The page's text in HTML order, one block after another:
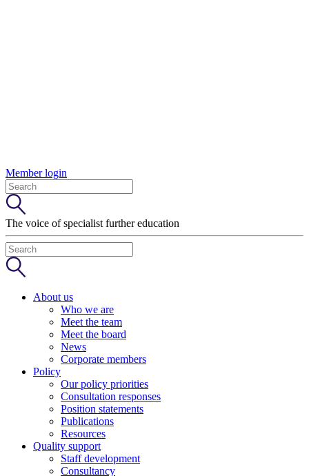
Member login
The voice of specialist further education
About us
Who we are
Meet the team
Meet the board
News
Corporate members
Policy
Our policy priorities
Consultation responses
Position statements
Publications
Resources
Quality support
Staff development
Consultancy